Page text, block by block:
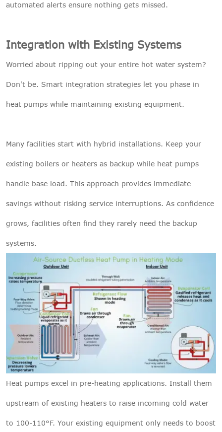
automated alerts ensure nothing gets missed.
Integration with Existing Systems
Worried about ripping out your entire hot water system?
Don't be. Smart integration strategies let you phase in
heat pumps while maintaining existing equipment.
Many facilities start with hybrid installations. Keep your
existing boilers or heaters as backup while heat pumps
handle base load. This approach provides immediate
savings without risking service interruptions. As confidence
grows, facilities often find they rarely need the backup
systems.
Heat pumps excel in pre-heating applications. Install them
upstream of existing heaters to raise incoming cold water
to 100-110°F. Your existing equipment only needs to boost